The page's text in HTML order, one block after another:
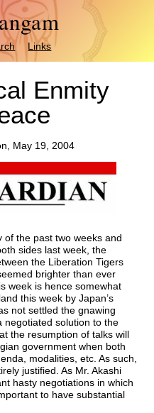
Links
Enmity
May 19, 2004
of the past two weeks and
sides last week, the
the Liberation Tigers
brighter than ever
week is hence somewhat
this week by Japan’s
not settled the gnawing
negotiated solution to the
the resumption of talks will
government when both
modalities, etc. As such,
justified. As Mr. Akashi
hasty negotiations in which
to have substantial